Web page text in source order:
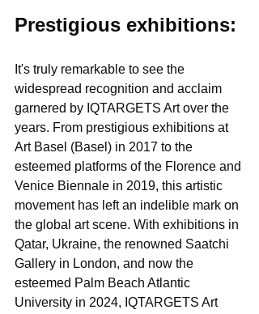
Prestigious exhibitions:
It's truly remarkable to see the
widespread recognition and acclaim
garnered by IQTARGETS Art over the
years. From prestigious exhibitions at
Art Basel (Basel) in 2017 to the
esteemed platforms of the Florence and
Venice Biennale in 2019, this artistic
movement has left an indelible mark on
the global art scene. With exhibitions in
Qatar, Ukraine, the renowned Saatchi
Gallery in London, and now the
esteemed Palm Beach Atlantic
University in 2024, IQTARGETS Art